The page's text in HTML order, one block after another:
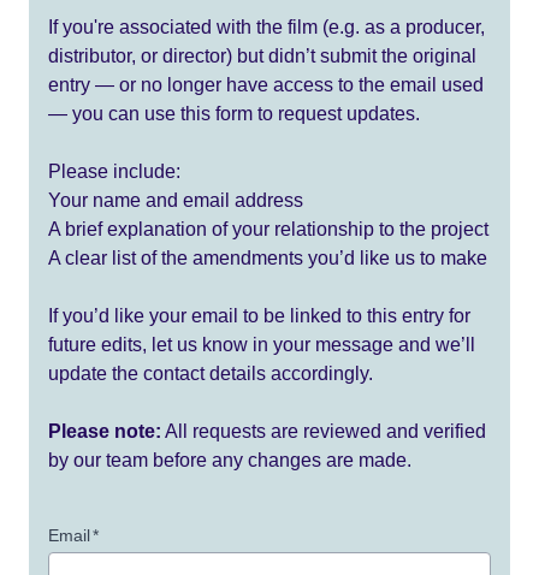
If you're associated with the film (e.g. as a producer,
distributor, or director) but didn’t submit the original
entry — or no longer have access to the email used
— you can use this form to request updates.
Please include:
Your name and email address
A brief explanation of your relationship to the project
A clear list of the amendments you’d like us to make
If you’d like your email to be linked to this entry for
future edits, let us know in your message and we’ll
update the contact details accordingly.
Please note: All requests are reviewed and verified
by our team before any changes are made.
Email*